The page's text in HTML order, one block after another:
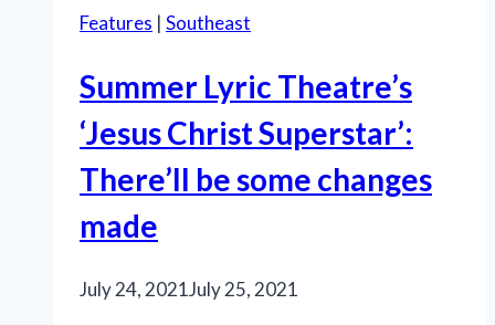
Features | Southeast
Summer Lyric Theatre’s
‘Jesus Christ Superstar’:
There’ll be some changes
made
July 24, 2021July 25, 2021